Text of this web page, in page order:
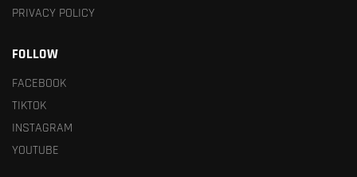
PRIVACY POLICY
FOLLOW
FACEBOOK
TIKTOK
INSTAGRAM
YOUTUBE